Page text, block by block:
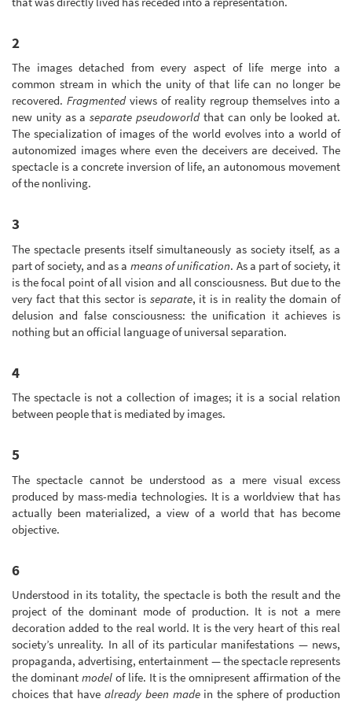
2
The images detached from every aspect of life merge into a
common stream in which the unity of that life can no longer be
recovered. Fragmentedviews of reality regroup themselves into a
new unity as aseparate pseudoworldthat can only be looked at.
The specialization of images of the world evolves into a world of
autonomized images where even the deceivers are deceived. The
spectacle is a concrete inversion of life, an autonomous movement
of the nonliving.
3
The spectacle presents itself simultaneously as society itself, as a
part of society, and as a means of unification. As a part of society, it
is the focal point of all vision and all consciousness. But due to the
very fact that this sector is separate, it is in reality the domain of
delusion and false consciousness: the unification it achieves is
nothing but an official language of universal separation.
4
The spectacle is not a collection of images; it is a social relation
between people that is mediated by images.
5
The spectacle cannot be understood as a mere visual excess
produced by mass-media technologies. It is a worldview that has
actually been materialized, a view of a world that has become
objective.
6
Understood in its totality, the spectacle is both the result and the
project of the dominant mode of production. It is not a mere
decoration added to the real world. It is the very heart of this real
society’s unreality. In all of its particular manifestations — news,
propaganda, advertising, entertainment — the spectacle represents
the dominant modelof life. It is the omnipresent affirmation of the
choices that have already been madein the sphere of production